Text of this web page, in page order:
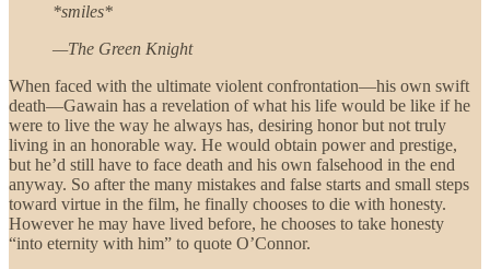
*smiles*
—The Green Knight
When faced with the ultimate violent confrontation—his own swift
death—Gawain has a revelation of what his life would be like if he
were to live the way he always has, desiring honor but not truly
living in an honorable way. He would obtain power and prestige,
but he’d still have to face death and his own falsehood in the end
anyway. So after the many mistakes and false starts and small steps
toward virtue in the film, he finally chooses to die with honesty.
However he may have lived before, he chooses to take honesty
“into eternity with him” to quote O’Connor.